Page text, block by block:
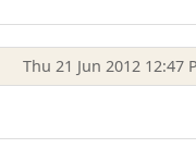
Thu 21 Jun 2012 12:47